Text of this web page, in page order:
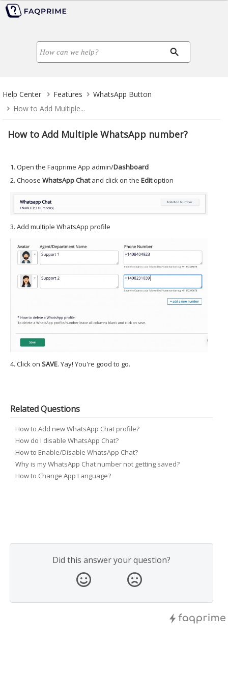
Help Center Features
WhatsApp Button
How to Add Multiple...
How to Add Multiple WhatsApp number?
1. Open the Faqprime App admin/Dashboard
2. Choose WhatsApp Chatand click on the Editoption
3. Add multiple WhatsApp profile
4. Click on SAVE. Yay! You're good to go.
Related Questions
How to Add new WhatsApp Chat profile?
How do I disable WhatsApp Chat?
How to Enable/Disable WhatsApp Chat?
Why is my WhatsApp Chat number not getting saved?
How to Change App Language?
Did this answer your question?